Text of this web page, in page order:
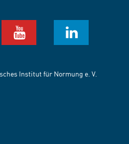
Institut für Normung e. V.